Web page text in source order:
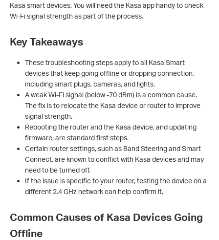
Kasa smart devices. You will need the Kasa app handy to check
Wi-Fi signal strength as part of the process.
Key Takeaways
These troubleshooting steps apply to all Kasa Smart
devices that keep going offline or dropping connection,
including smart plugs, cameras, and lights.
A weak Wi-Fi signal (below -70 dBm) is a common cause.
The fix is to relocate the Kasa device or router to improve
signal strength.
Rebooting the router and the Kasa device, and updating
firmware, are standard first steps.
Certain router settings, such as Band Steering and Smart
Connect, are known to conflict with Kasa devices and may
need to be turned off.
If the issue is specific to your router, testing the device on a
different 2.4 GHz network can help confirm it.
Common Causes of Kasa Devices Going
Offline